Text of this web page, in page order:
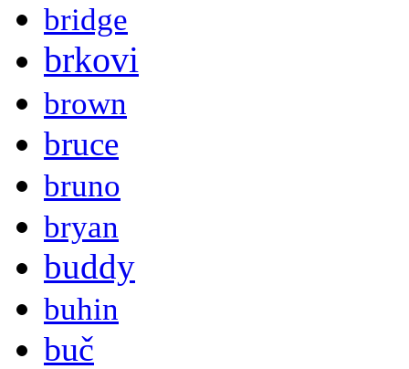
bridge
brkovi
brown
bruce
bruno
bryan
buddy
buhin
buč